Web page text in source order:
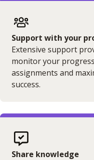
Support with your
Extensive support
monitor your
assignments and
success.
Share knowledge